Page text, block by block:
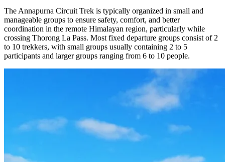
The Annapurna Circuit Trek is typically organized in small and
manageable groups to ensure safety, comfort, and better
coordination in the remote Himalayan region, particularly while
crossing Thorong La Pass. Most fixed departure groups consist of 2
to 10 trekkers, with small groups usually containing 2 to 5
participants and larger groups ranging from 6 to 10 people.